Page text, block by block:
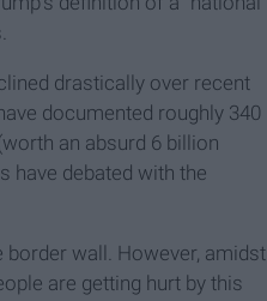
drastically over recent
documented roughly 340
an absurd 6 billion
have debated with the
wall. However, amidst
are getting hurt by this